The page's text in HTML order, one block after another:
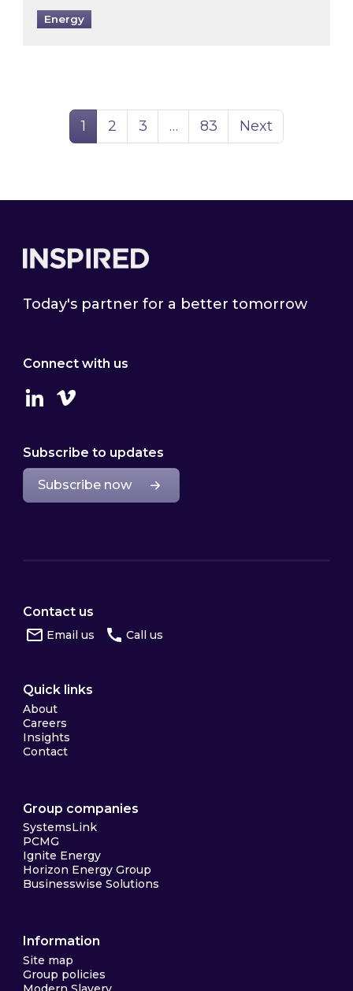
Energy
Page
1 Page
2 Page
3 … Page
83 Next
Today's partner for a better tomorrow
Connect with us
LinkedinVimeo
Subscribe to updates
Subscribe now
Contact us
Email us Call us
Quick links
About
Careers
Insights
Contact
Group companies
SystemsLink
PCMG
Ignite Energy
Horizon Energy Group
Businesswise Solutions
Information
Site map
Group policies